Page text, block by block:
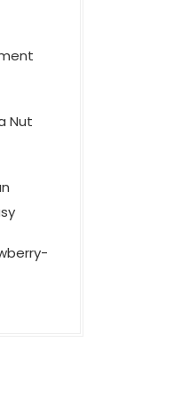
Nut